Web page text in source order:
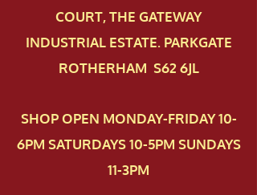
COURT, THE GATEWAY
INDUSTRIAL ESTATE. PARKGATE
ROTHERHAM S62 6JL
SHOP OPEN MONDAY-FRIDAY 10-
6PM SATURDAYS 10-5PM SUNDAYS
11-3PM